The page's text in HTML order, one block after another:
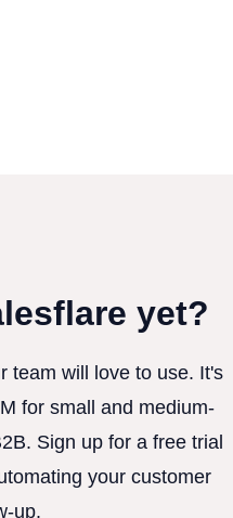
yet?
team will love to use. It's
for small and medium-
Sign up for a free trial
your customer
up.